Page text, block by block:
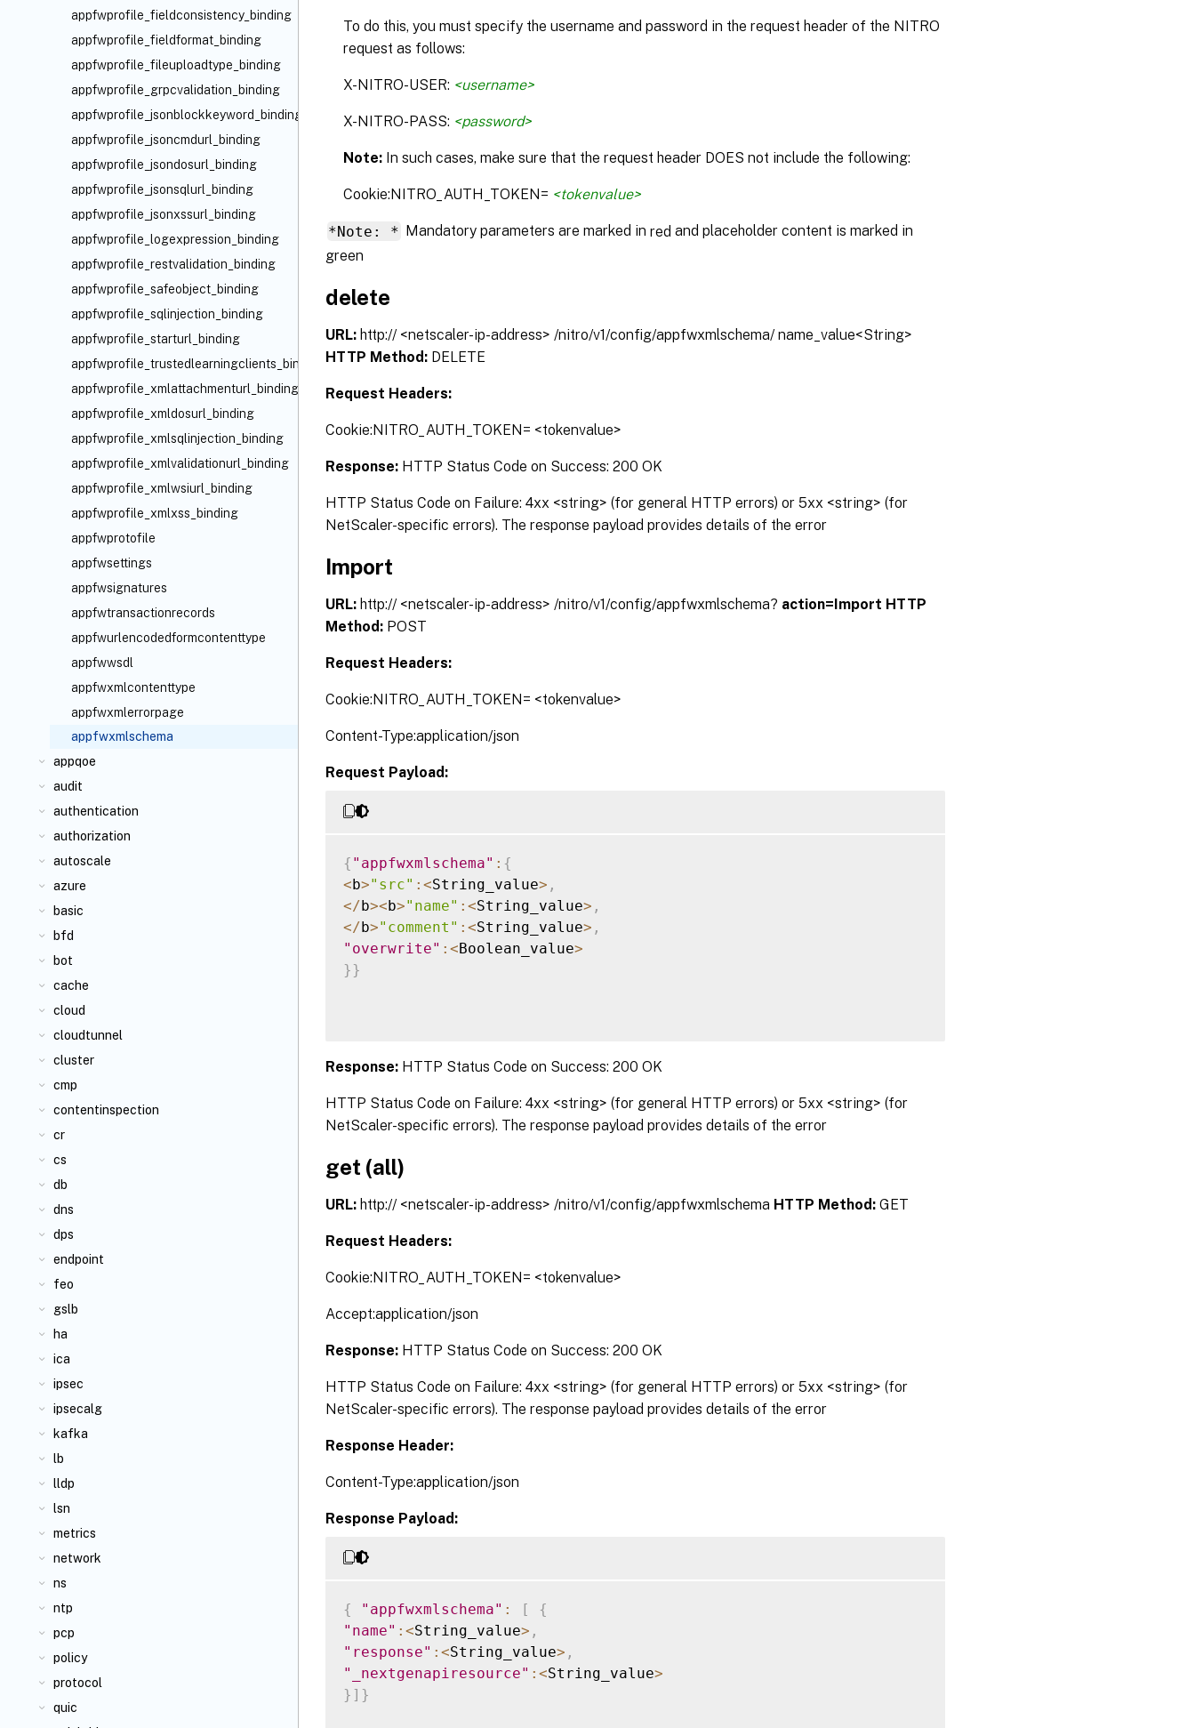
appfwprofile_fieldconsistency_binding
appfwprofile_fieldformat_binding
appfwprofile_fileuploadtype_binding
appfwprofile_grpcvalidation_binding
appfwprofile_jsonblockkeyword_binding
appfwprofile_jsoncmdurl_binding
appfwprofile_jsondosurl_binding
appfwprofile_jsonsqlurl_binding
appfwprofile_jsonxssurl_binding
appfwprofile_logexpression_binding
appfwprofile_restvalidation_binding
appfwprofile_safeobject_binding
appfwprofile_sqlinjection_binding
appfwprofile_starturl_binding
appfwprofile_trustedlearningclients_binding
appfwprofile_xmlattachmenturl_binding
appfwprofile_xmldosurl_binding
appfwprofile_xmlsqlinjection_binding
appfwprofile_xmlvalidationurl_binding
appfwprofile_xmlwsiurl_binding
appfwprofile_xmlxss_binding
appfwprotofile
appfwsettings
appfwsignatures
appfwtransactionrecords
appfwurlencodedformcontenttype
appfwwsdl
appfwxmlcontenttype
appfwxmlerrorpage
appfwxmlschema
appqoe
audit
authentication
authorization
autoscale
azure
basic
bfd
bot
cache
cloud
cloudtunnel
cluster
cmp
contentinspection
cr
cs
db
dns
dps
endpoint
feo
gslb
ha
ica
ipsec
ipsecalg
kafka
lb
lldp
lsn
metrics
network
ns
ntp
pcp
policy
protocol
quic
To do this, you must specify the username and password in the request header of the NITRO
request as follows:
X-NITRO-USER: <username>
X-NITRO-PASS: <password>
Note: In such cases, make sure that the request header DOES not include the following:
Cookie:NITRO_AUTH_TOKEN= <tokenvalue>
*Note: * Mandatory parameters are marked inredand placeholder content is marked in
green
delete
URL: http:// <netscaler-ip-address> /nitro/v1/config/appfwxmlschema/ name_value<String>
HTTP Method: DELETE
Request Headers:
Cookie:NITRO_AUTH_TOKEN= <tokenvalue>
Response: HTTP Status Code on Success: 200 OK
HTTP Status Code on Failure: 4xx <string> (for general HTTP errors) or 5xx <string> (for
NetScaler-specific errors). The response payload provides details of the error
Import
URL: http:// <netscaler-ip-address> /nitro/v1/config/appfwxmlschema? action=Import HTTP
Method: POST
Request Headers:
Cookie:NITRO_AUTH_TOKEN= <tokenvalue>
Content-Type:application/json
Request Payload:
{ "appfwxmlschema" : {
<b>"src" : <String_value> ,
</b><b>"name" : <String_value> ,
</b>"comment" : <String_value> ,
"overwrite" : <Boolean_value>
} }
Response: HTTP Status Code on Success: 200 OK
HTTP Status Code on Failure: 4xx <string> (for general HTTP errors) or 5xx <string> (for
NetScaler-specific errors). The response payload provides details of the error
get (all)
URL: http:// <netscaler-ip-address> /nitro/v1/config/appfwxmlschema HTTP Method: GET
Request Headers:
Cookie:NITRO_AUTH_TOKEN= <tokenvalue>
Accept:application/json
Response: HTTP Status Code on Success: 200 OK
HTTP Status Code on Failure: 4xx <string> (for general HTTP errors) or 5xx <string> (for
NetScaler-specific errors). The response payload provides details of the error
Response Header:
Content-Type:application/json
Response Payload:
{ "appfwxmlschema" : [
{
"name" : <String_value> ,
"response" : <String_value> ,
"_nextgenapiresource" : <String_value>
} ] }